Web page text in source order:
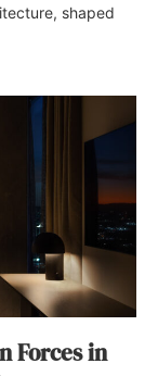
shaped
Forces in